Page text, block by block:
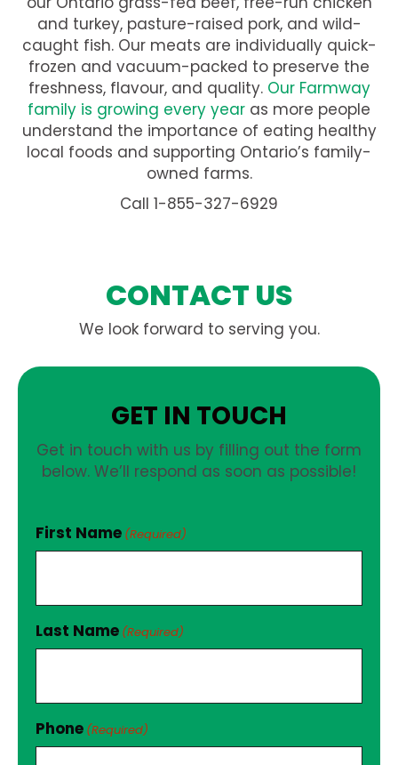
and turkey, pasture-raised pork, and wild-
caught fish. Our meats are individually quick-
frozen and vacuum-packed to preserve the
freshness, flavour, and quality. Our Farmway
family is growing every year as more people
understand the importance of eating healthy
local foods and supporting Ontario’s family-
owned farms.
Call 1-855-327-6929
CONTACT US
We look forward to serving you.
GET IN TOUCH
Get in touch with us by filling out the form
below. We’ll respond as soon as possible!
First Name (Required)
Last Name (Required)
Phone (Required)